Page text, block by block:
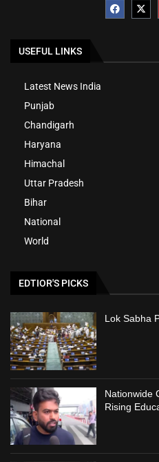
USEFUL LINKS
Latest News India
Punjab
Chandigarh
Haryana
Himachal
Uttar Pradesh
Bihar
National
World
EDTIOR'S PICKS
Lok Sabha
Nationwide
Rising